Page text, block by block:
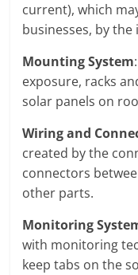
current), which
businesses, by the
Mounting System
exposure, racks
solar panels on
Wiring and
created by the
connectors
other parts.
Monitoring
with monitoring
keep tabs on the